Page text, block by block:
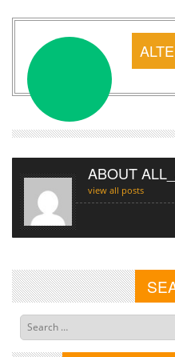
ABOUT
view all posts